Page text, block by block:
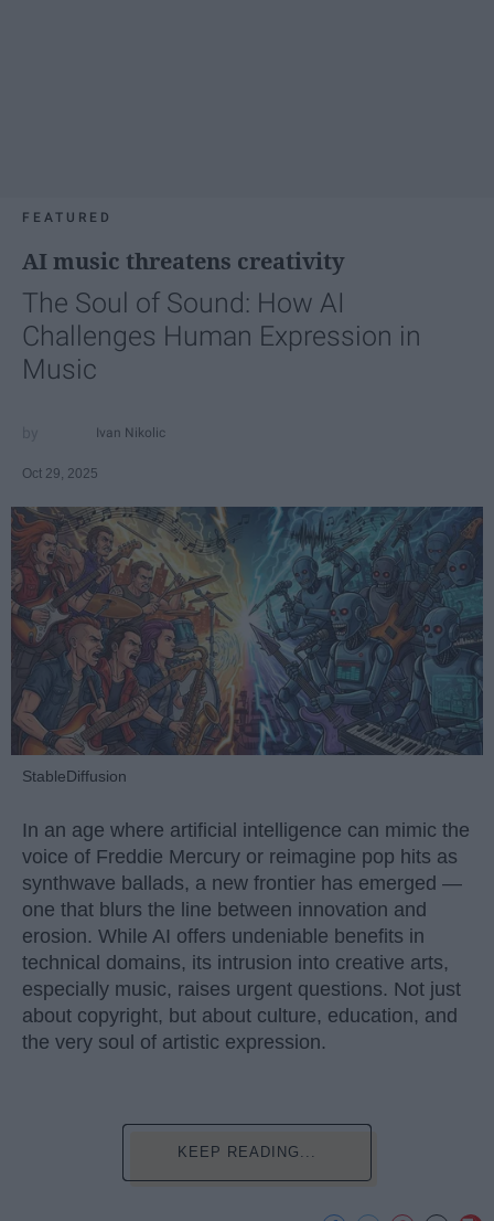
FEATURED
AI music threatens creativity
The Soul of Sound: How AI
Challenges Human Expression in
Music
Ivan Nikolic
Oct 29, 2025
StableDiffusion
In an age where artificial intelligence can mimic the
voice of Freddie Mercury or reimagine pop hits as
synthwave ballads, a new frontier has emerged —
one that blurs the line between innovation and
erosion. While AI offers undeniable benefits in
technical domains, its intrusion into creative arts,
especially music, raises urgent questions. Not just
about copyright, but about culture, education, and
the very soul of artistic expression.
KEEP READING...